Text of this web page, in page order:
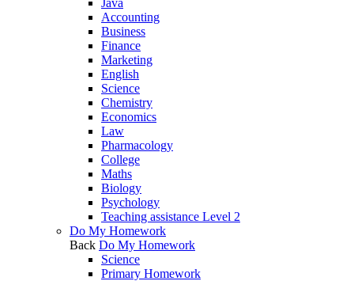
Java
Accounting
Business
Finance
Marketing
English
Science
Chemistry
Economics
Law
Pharmacology
College
Maths
Biology
Psychology
Teaching assistance Level 2
Do My Homework
Back Do My Homework
Science
Primary Homework